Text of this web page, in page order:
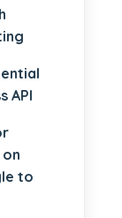
API
to